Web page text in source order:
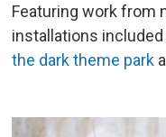
Featuring work from
installations included
the dark theme park